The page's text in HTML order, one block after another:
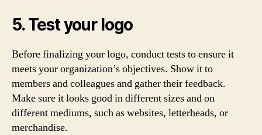
5. Test your logo
Before finalizing your logo, conduct tests to ensure it
meets your organization’s objectives. Show it to
members and colleagues and gather their feedback.
Make sure it looks good in different sizes and on
different mediums, such as websites, letterheads, or
merchandise.